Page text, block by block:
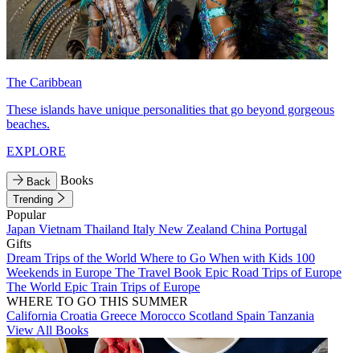
The Caribbean
These islands have unique personalities that go beyond gorgeous
beaches.
EXPLORE
Back Books
Trending
Popular
Japan Vietnam Thailand Italy New Zealand China Portugal
Gifts
Dream Trips of the World Where to Go When with Kids 100
Weekends in Europe The Travel Book Epic Road Trips of Europe
The World Epic Train Trips of Europe
WHERE TO GO THIS SUMMER
California Croatia Greece Morocco Scotland Spain Tanzania
View All Books